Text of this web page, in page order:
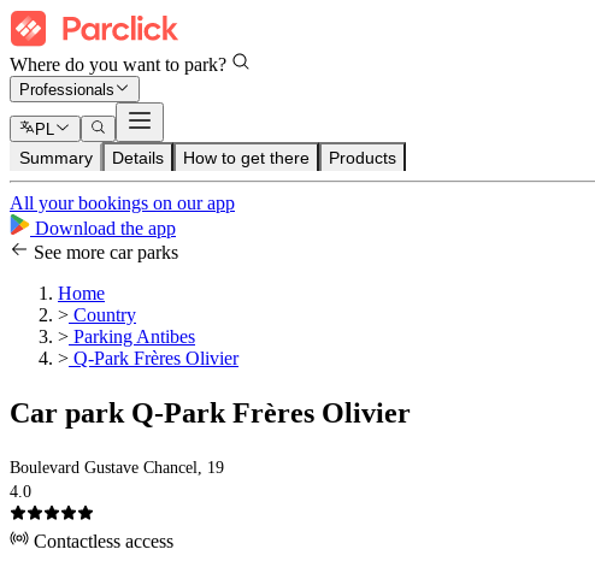
Where do you want to park?
Professionals
PL
Summary Details How to get there Products
All your bookings on our app
Download the app
See more car parks
Home
> Country
> Parking Antibes
> Q-Park Frères Olivier
Car park Q-Park Frères Olivier
Boulevard Gustave Chancel, 19
4.0
Contactless access